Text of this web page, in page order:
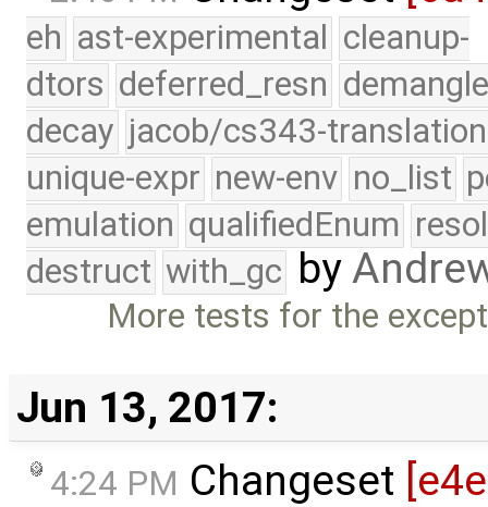
eh ast-experimental cleanup-
dtors deferred_resn
decay jacob/cs343-translation
unique-expr new-env no_list
emulation qualifiedEnum
destruct with_gc by
More tests for the
Jun 13, 2017:
4:24 PM Changeset